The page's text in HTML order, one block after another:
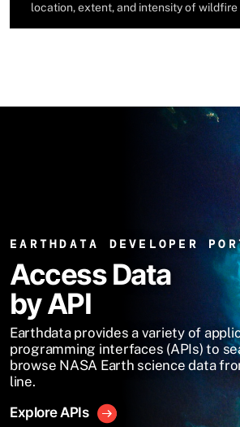
location, extent, and intensity of wildfire
EARTHDATA DEVELOPER
Access Data
by API
Earthdata provides a variety of
programming interfaces (APIs) to
browse NASA Earth science data
line.
Explore APIs